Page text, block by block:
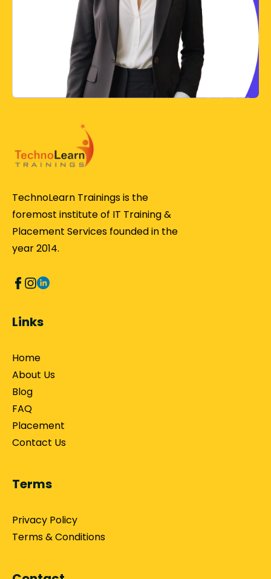
TechnoLearn Trainings is the
foremost institute of IT Training &
Placement Services founded in the
year 2014.
Links
Home
About Us
Blog
FAQ
Placement
Contact Us
Terms
Privacy Policy
Terms & Conditions